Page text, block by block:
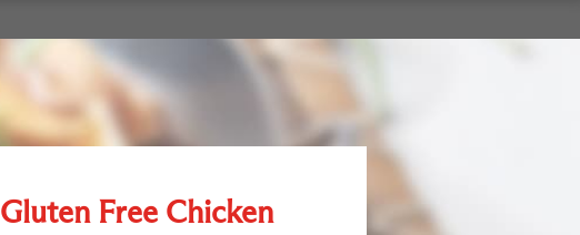
Gluten Free Chicken